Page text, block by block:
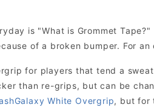
is "What is Grommet
of a broken bumper. For
for players that tend a
than re-grips, but can be
White Overgrip, but for